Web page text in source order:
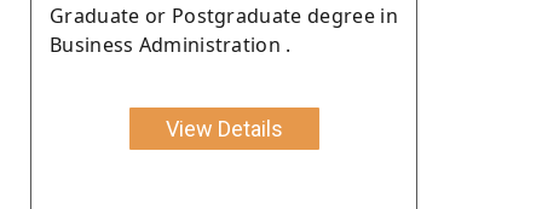
Graduate or Postgraduate degree in
Business Administration .
View Details